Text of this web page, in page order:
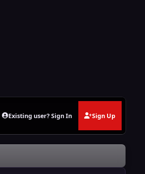
Existing user? Sign In Sign Up